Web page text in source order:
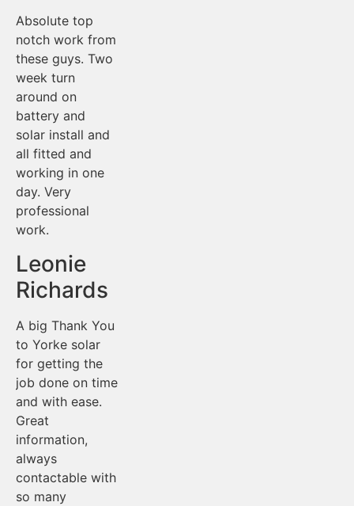
Absolute top
notch work from
these guys. Two
week turn
around on
battery and
solar install and
all fitted and
working in one
day. Very
professional
work.
Leonie
Richards
A big Thank You
to Yorke solar
for getting the
job done on time
and with ease.
Great
information,
always
contactable with
so many